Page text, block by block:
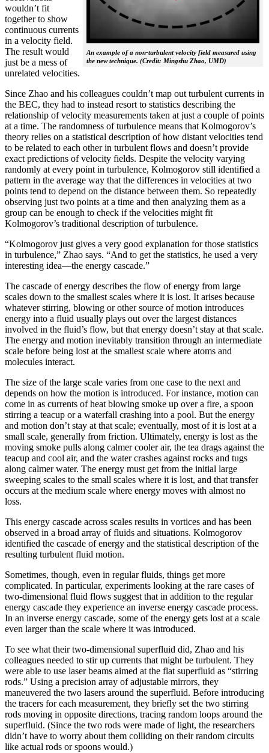
An example of a non-turbulent velocity field measured using
the new technique. (Credit: Mingshu Zhao, UMD)
wouldn’t fit
together to show
continuous currents
in a velocity field.
The result would
just be a mess of
unrelated velocities.
Since Zhao and his colleagues couldn’t map out turbulent currents in
the BEC, they had to instead resort to statistics describing the
relationship of velocity measurements taken at just a couple of points
at a time. The randomness of turbulence means that Kolmogorov’s
theory relies on a statistical description of how distant velocities tend
to be related to each other in turbulent flows and doesn’t provide
exact predictions of velocity fields. Despite the velocity varying
randomly at every point in turbulence, Kolmogorov still identified a
pattern in the average way that the differences in velocities at two
points tend to depend on the distance between them. So repeatedly
observing just two points at a time and then analyzing them as a
group can be enough to check if the velocities might fit
Kolmogorov’s traditional description of turbulence.
“Kolmogorov just gives a very good explanation for those statistics
in turbulence,” Zhao says. “And to get the statistics, he used a very
interesting idea—the energy cascade.”
The cascade of energy describes the flow of energy from large
scales down to the smallest scales where it is lost. It arises because
whatever stirring, blowing or other source of motion introduces
energy into a fluid usually plays out over the largest distances
involved in the fluid’s flow, but that energy doesn’t stay at that scale.
The energy and motion inevitably transition through an intermediate
scale before being lost at the smallest scale where atoms and
molecules interact.
The size of the large scale varies from one case to the next and
depends on how the motion is introduced. For instance, motion can
come in as currents of heat blowing smoke up over a fire, a spoon
stirring a teacup or a waterfall crashing into a pool. But the energy
and motion don’t stay at that scale; eventually, most of it is lost at a
small scale, generally from friction. Ultimately, energy is lost as the
moving smoke pulls along calmer cooler air, the tea drags against the
teacup and cool air, and the water crashes against rocks and tugs
along calmer water. The energy must get from the initial large
sweeping scales to the small scales where it is lost, and that transfer
occurs at the medium scale where energy moves with almost no
loss.
This energy cascade across scales results in vortices and has been
observed in a broad array of fluids and situations. Kolmogorov
identified the cascade of energy and the statistical description of the
resulting turbulent fluid motion.
Sometimes, though, even in regular fluids, things get more
complicated. In particular, experiments looking at the rare cases of
two-dimensional fluid flows suggest that in addition to the regular
energy cascade they experience an inverse energy cascade process.
In an inverse energy cascade, some of the energy gets lost at a scale
even larger than the scale where it was introduced.
To see what their two-dimensional superfluid did, Zhao and his
colleagues needed to stir up currents that might be turbulent. They
were able to use laser beams aimed at the flat superfluid as “stirring
rods.” Using a precision array of adjustable mirrors, they
maneuvered the two lasers around the superfluid. Before introducing
the tracers for each measurement, they briefly set the two stirring
rods moving in opposite directions, tracing random loops around the
superfluid. (Since the two rods were made of light, the researchers
didn’t have to worry about them colliding on their random circuits
like actual rods or spoons would.)